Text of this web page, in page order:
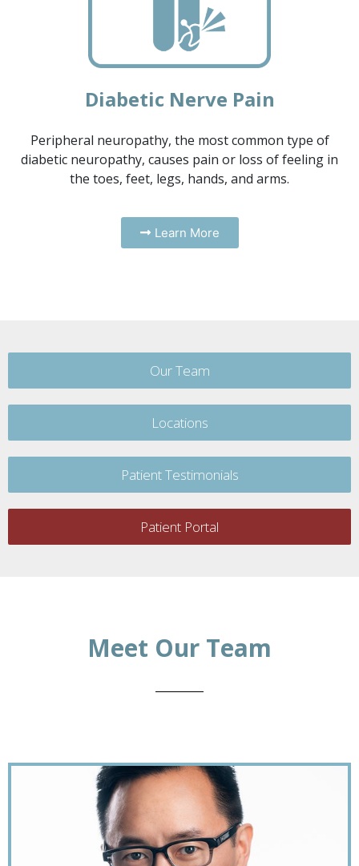
Diabetic Nerve Pain
Peripheral neuropathy, the most common type of
diabetic neuropathy, causes pain or loss of feeling in
the toes, feet, legs, hands, and arms.
Learn More
Our Team
Locations
Patient Testimonials
Patient Portal
Meet Our Team